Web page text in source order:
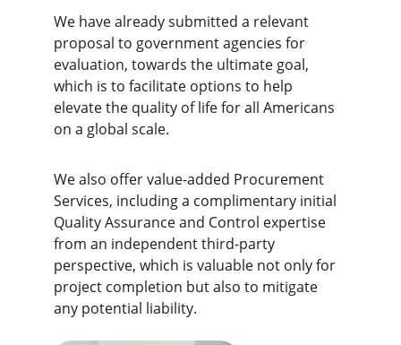
We have already submitted a relevant
proposal to government agencies for
evaluation, towards the ultimate goal,
which is to facilitate options to help
elevate the quality of life for all Americans
on a global scale.
We also offer value-added Procurement
Services, including a complimentary initial
Quality Assurance and Control expertise
from an independent third-party
perspective, which is valuable not only for
project completion but also to mitigate
any potential liability.